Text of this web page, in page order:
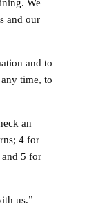
We
and our
and to
time, to
an
4 for
and 5 for
us.”